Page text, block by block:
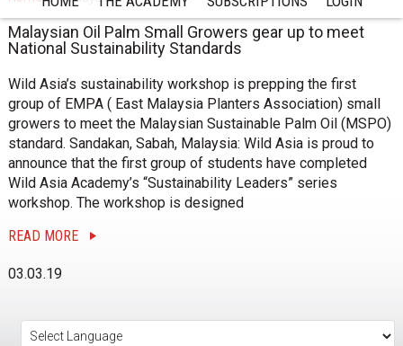
Malaysian Oil Palm Small Growers gear up to meet
National Sustainability Standards
Wild Asia’s sustainability workshop is prepping the first
group of EMPA ( East Malaysia Planters Association) small
growers to meet the Malaysian Sustainable Palm Oil (MSPO)
standard. Sandakan, Sabah, Malaysia: Wild Asia is proud to
announce that the first group of students have completed
Wild Asia Academy’s “Sustainability Leaders” series
workshop. The workshop is designed
READ MORE
03.03.19